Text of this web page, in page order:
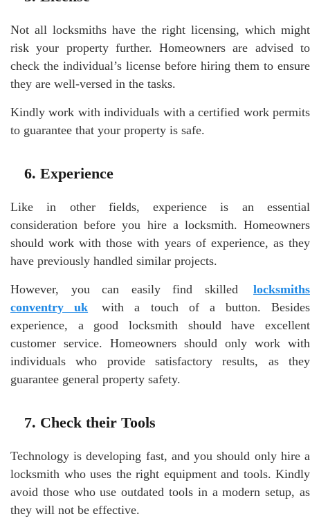
Not all locksmiths have the right licensing, which might
risk your property further. Homeowners are advised to
check the individual’s license before hiring them to ensure
they are well-versed in the tasks.
Kindly work with individuals with a certified work permits
to guarantee that your property is safe.
6. Experience
Like in other fields, experience is an essential
consideration before you hire a locksmith. Homeowners
should work with those with years of experience, as they
have previously handled similar projects.
However, you can easily find skilled
locksmiths
conventry uk
with a touch of a button. Besides
experience, a good locksmith should have excellent
customer service. Homeowners should only work with
individuals who provide satisfactory results, as they
guarantee general property safety.
7. Check their Tools
Technology is developing fast, and you should only hire a
locksmith who uses the right equipment and tools. Kindly
avoid those who use outdated tools in a modern setup, as
they will not be effective.